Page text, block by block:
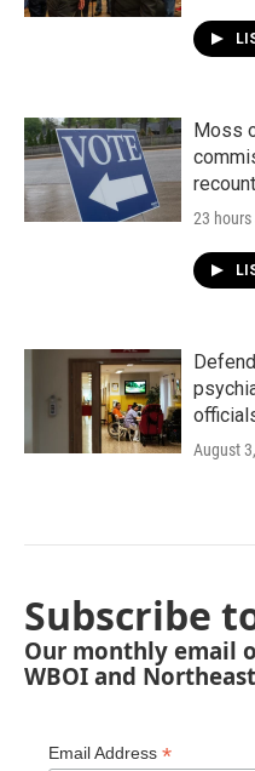
Moss
recount
23 hours
August
Subscribe
Our monthly email
WBOI and
Email Address *